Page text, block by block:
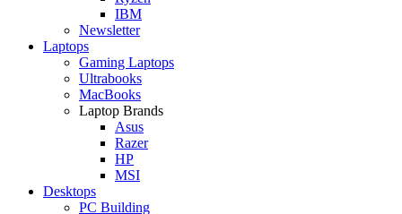
IBM
Newsletter
Laptops
Gaming Laptops
Ultrabooks
MacBooks
Laptop Brands
Asus
Razer
HP
MSI
Desktops
PC Building